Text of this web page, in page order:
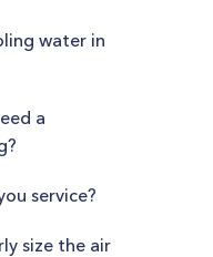
water in
a
service?
size the air